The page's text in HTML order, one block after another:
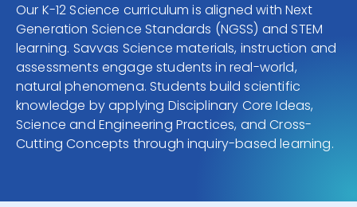
RESOURCE CENTER
COMPANY
CONTACT
Our K-12 Science curriculum is aligned with Next
Generation Science Standards (NGSS) and STEM
learning. Savvas Science materials, instruction and
assessments engage students in real-world,
natural phenomena. Students build scientific
knowledge by applying Disciplinary Core Ideas,
Science and Engineering Practices, and Cross-
Cutting Concepts through inquiry-based learning.